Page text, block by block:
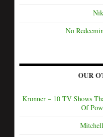
No
OUR
Kronner – 10 TV Shows
Of